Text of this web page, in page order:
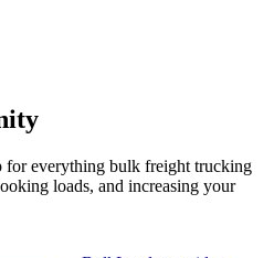
for everything bulk freight trucking
loads, and increasing your